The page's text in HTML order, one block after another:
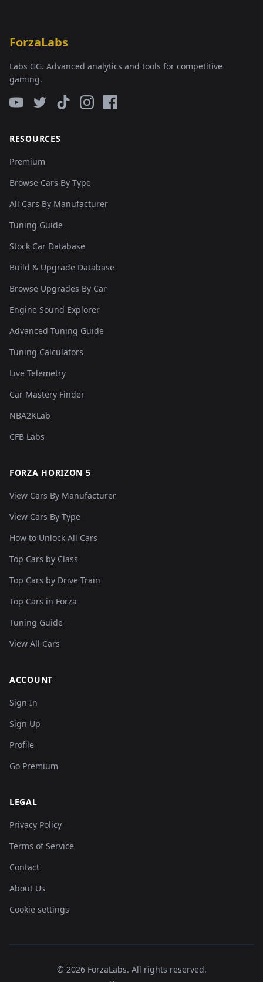
ForzaLabs
Labs GG. Advanced analytics and tools for competitive
gaming.
RESOURCES
Premium
Browse Cars By Type
All Cars By Manufacturer
Tuning Guide
Stock Car Database
Build & Upgrade Database
Browse Upgrades By Car
Engine Sound Explorer
Advanced Tuning Guide
Tuning Calculators
Live Telemetry
Car Mastery Finder
NBA2KLab
CFB Labs
FORZA HORIZON 5
View Cars By Manufacturer
View Cars By Type
How to Unlock All Cars
Top Cars by Class
Top Cars by Drive Train
Top Cars in Forza
Tuning Guide
View All Cars
ACCOUNT
Sign In
Sign Up
Profile
Go Premium
LEGAL
Privacy Policy
Terms of Service
Contact
About Us
Cookie settings
© 2026 ForzaLabs. All rights reserved.